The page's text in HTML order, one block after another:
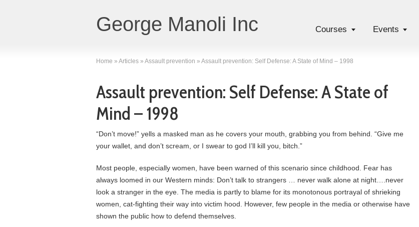
George Manoli Inc Courses Events
Home » Articles » Assault prevention » Assault prevention: Self Defense: A State of Mind – 1998
Assault prevention: Self Defense: A State of
Mind – 1998
“Don’t move!” yells a masked man as he covers your mouth, grabbing you from behind. “Give me
your wallet, and don’t scream, or I swear to god I’ll kill you, bitch.”
Most people, especially women, have been warned of this scenario since childhood. Fear has
always loomed in our Western minds: Don’t talk to strangers … never walk alone at night….never
look a stranger in the eye. The media is partly to blame for its monotonous portrayal of shrieking
women, cat-fighting their way into victim hood. However, few people in the media or otherwise have
shown the public how to defend themselves.